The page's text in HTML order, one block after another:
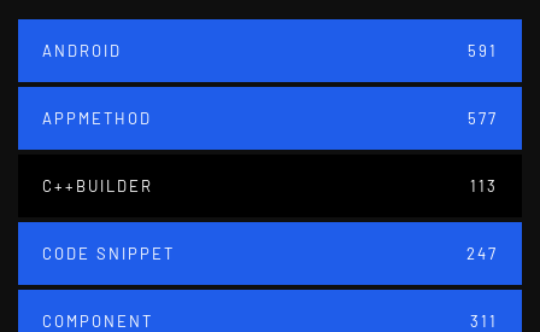
ANDROID 591
APPMETHOD 577
C++BUILDER 113
CODE SNIPPET 247
COMPONENT 311